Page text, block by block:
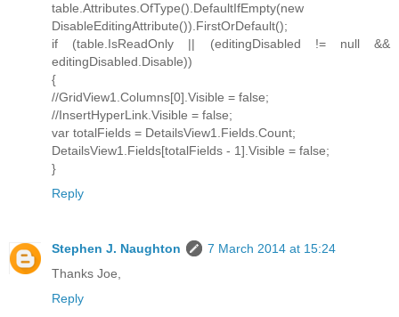
table.Attributes.OfType().DefaultIfEmpty(new
DisableEditingAttribute()).FirstOrDefault();
if (table.IsReadOnly || (editingDisabled != null &&
editingDisabled.Disable))
{
//GridView1.Columns[0].Visible = false;
//InsertHyperLink.Visible = false;
var totalFields = DetailsView1.Fields.Count;
DetailsView1.Fields[totalFields - 1].Visible = false;
}
Reply
Stephen J. Naughton
7 March 2014 at 15:24
Thanks Joe,
Reply